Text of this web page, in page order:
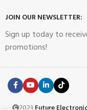
JOIN OUR NEWSLETTER:
Sign up today to
promotions!